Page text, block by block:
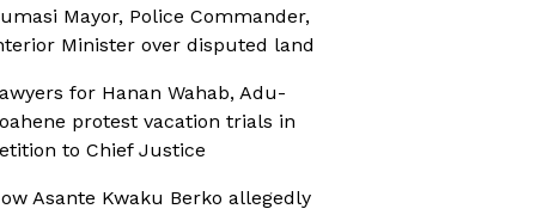
Mayor, Police Commander,
Minister over disputed land
for Hanan Wahab, Adu-
protest vacation trials in
to Chief Justice
Asante Kwaku Berko allegedly